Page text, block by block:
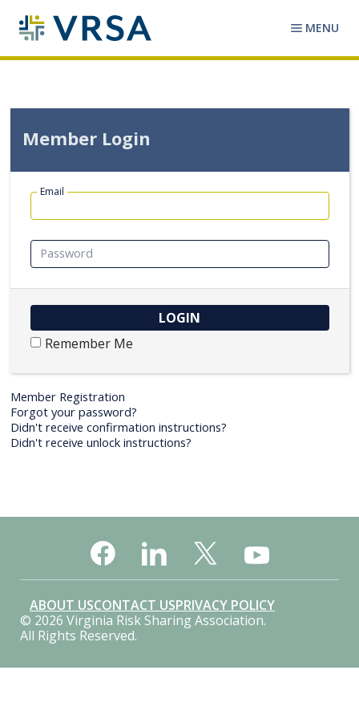
MENU
Member Login
Email
Password
Remember Me
Member Registration
Forgot your password?
Didn't receive confirmation instructions?
Didn't receive unlock instructions?
ABOUT USCONTACT USPRIVACY POLICY
© 2026 Virginia Risk Sharing Association.
All Rights Reserved.